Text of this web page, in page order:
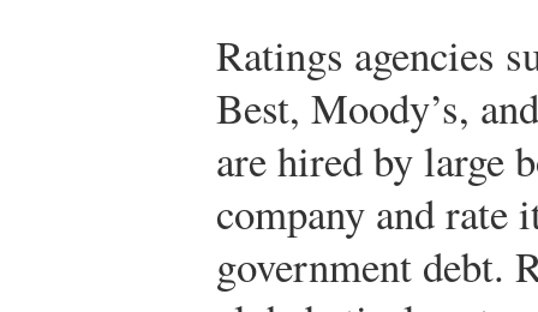
Ratings agencies
Best, Moody’s,
are hired by large
company and rate
government debt.